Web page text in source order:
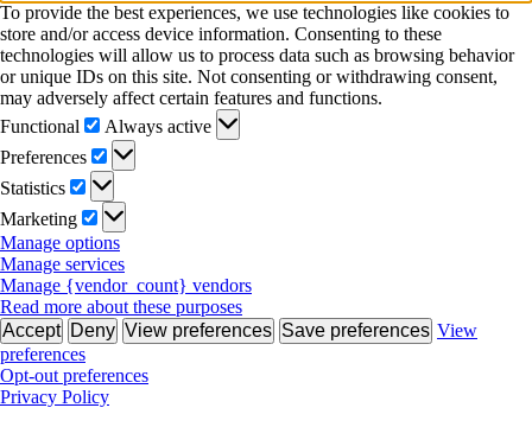
To provide the best experiences, we use technologies like cookies to
store and/or access device information. Consenting to these
technologies will allow us to process data such as browsing behavior
or unique IDs on this site. Not consenting or withdrawing consent,
may adversely affect certain features and functions.
Functional
Functional
Always active
Preferences
Preferences
Statistics
Statistics
Marketing
Marketing
Manage options
Manage services
Manage {vendor_count} vendors
Read more about these purposes
Accept Deny View preferences Save preferences View
preferences
Opt-out preferences
Privacy Policy